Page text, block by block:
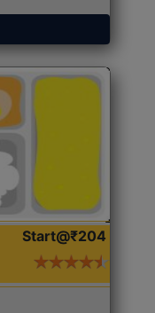
Start@₹204